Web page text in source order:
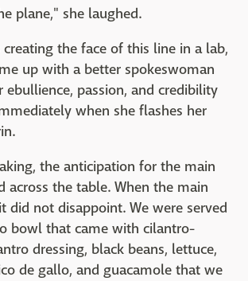
plane," she laughed.
creating the face of this line in a lab,
up with a better spokeswoman
ebullience, passion, and credibility
when she flashes her
the anticipation for the main
across the table. When the main
did not disappoint. We were served
bowl that came with cilantro-
dressing, black beans, lettuce,
de gallo, and guacamole that we